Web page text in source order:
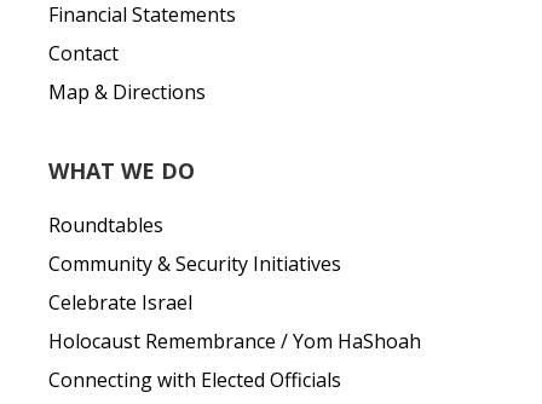
Financial Statements
Contact
Map & Directions
WHAT WE DO
Roundtables
Community & Security Initiatives
Celebrate Israel
Holocaust Remembrance / Yom HaShoah
Connecting with Elected Officials